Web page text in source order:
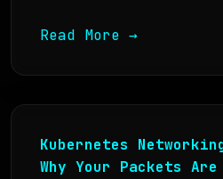
Read More →
Kubernetes
Why Your Packets